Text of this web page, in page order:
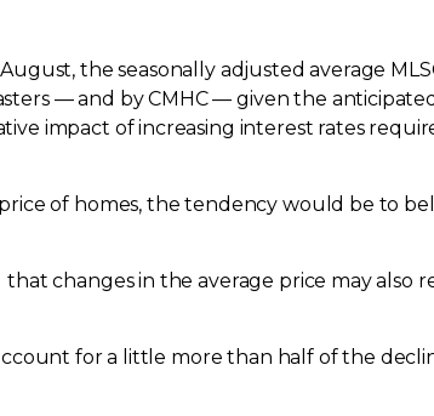
the seasonally adjusted average
— and by CMHC — given the
impact of increasing interest rates
of homes, the tendency would be to
changes in the average price may also
for a little more than half of the